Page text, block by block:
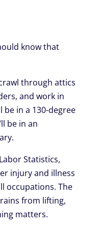
know that
through attics
and work in
be in a 130-degree
be in an
Statistics,
injury and illness
occupations. The
from lifting,
matters.